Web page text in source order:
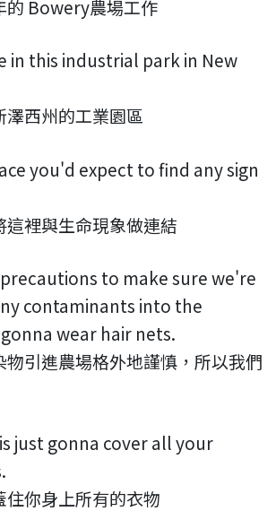
的 Bowery農場工作
in this industrial park in New
澤西州的工業園區
you'd expect to find any sign
裡與生命現象做連結
to make sure we're
contaminants into the
wear hair nets.
引進農場格外地謹慎，所以我們
just gonna cover all your
住你身上所有的衣物